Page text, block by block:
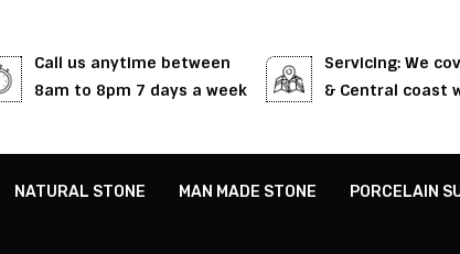
Call us anytime between
8am to 8pm 7 days a week
Servicing: We
& Central coast
NATURAL STONE MAN MADE STONE PORCELAIN